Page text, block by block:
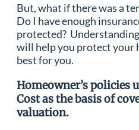
But, what if there was a
Do I have enough
protected?
will help you protect your
best for you.
Homeowner’s policies
Cost as the basis of
valuation.